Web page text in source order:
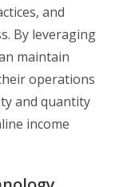
and
By leveraging
maintain
operations
and quantity
income